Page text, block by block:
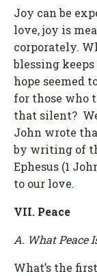
Joy can be
love, joy is
corporately.
blessing
hope seemed
for those who
that silent?
John wrote
by writing of
Ephesus (1
to our love.
VII. Peace
A. What Peace
What’s the